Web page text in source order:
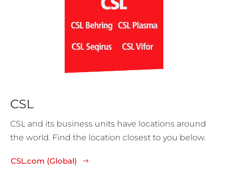
CSL
CSL and its business units have locations around
the world. Find the location closest to you below.
CSL.com (Global)